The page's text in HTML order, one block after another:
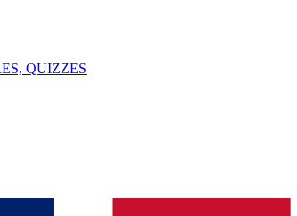
QUIZZES